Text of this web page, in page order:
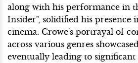
along with his performance in
Insider", solidified his presence
cinema. Crowe's portrayal of
across various genres
eventually leading to